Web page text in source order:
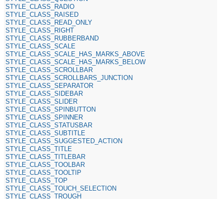
STYLE_CLASS_RADIO
STYLE_CLASS_RAISED
STYLE_CLASS_READ_ONLY
STYLE_CLASS_RIGHT
STYLE_CLASS_RUBBERBAND
STYLE_CLASS_SCALE
STYLE_CLASS_SCALE_HAS_MARKS_ABOVE
STYLE_CLASS_SCALE_HAS_MARKS_BELOW
STYLE_CLASS_SCROLLBAR
STYLE_CLASS_SCROLLBARS_JUNCTION
STYLE_CLASS_SEPARATOR
STYLE_CLASS_SIDEBAR
STYLE_CLASS_SLIDER
STYLE_CLASS_SPINBUTTON
STYLE_CLASS_SPINNER
STYLE_CLASS_STATUSBAR
STYLE_CLASS_SUBTITLE
STYLE_CLASS_SUGGESTED_ACTION
STYLE_CLASS_TITLE
STYLE_CLASS_TITLEBAR
STYLE_CLASS_TOOLBAR
STYLE_CLASS_TOOLTIP
STYLE_CLASS_TOP
STYLE_CLASS_TOUCH_SELECTION
STYLE_CLASS_TROUGH